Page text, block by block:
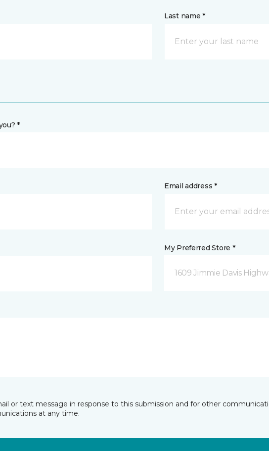
Last name *
*
Email address *
My Preferred Store *
1609 Jimmie Davis
or text message in response to this submission and for other
at any time.